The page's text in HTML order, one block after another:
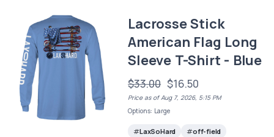
Lacrosse Stick
American Flag Long
Sleeve T-Shirt - Blue
$33.00 $16.50
Price as of Aug 7, 2026, 5:15 PM
Options: Large
LaxSoHard
off-field